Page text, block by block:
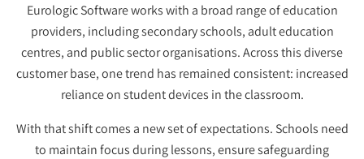
Eurologic Software works with a broad range of education
providers, including secondary schools, adult education
centres, and public sector organisations. Across this diverse
customer base, one trend has remained consistent: increased
reliance on student devices in the classroom.
With that shift comes a new set of expectations. Schools need
to maintain focus during lessons, ensure safeguarding